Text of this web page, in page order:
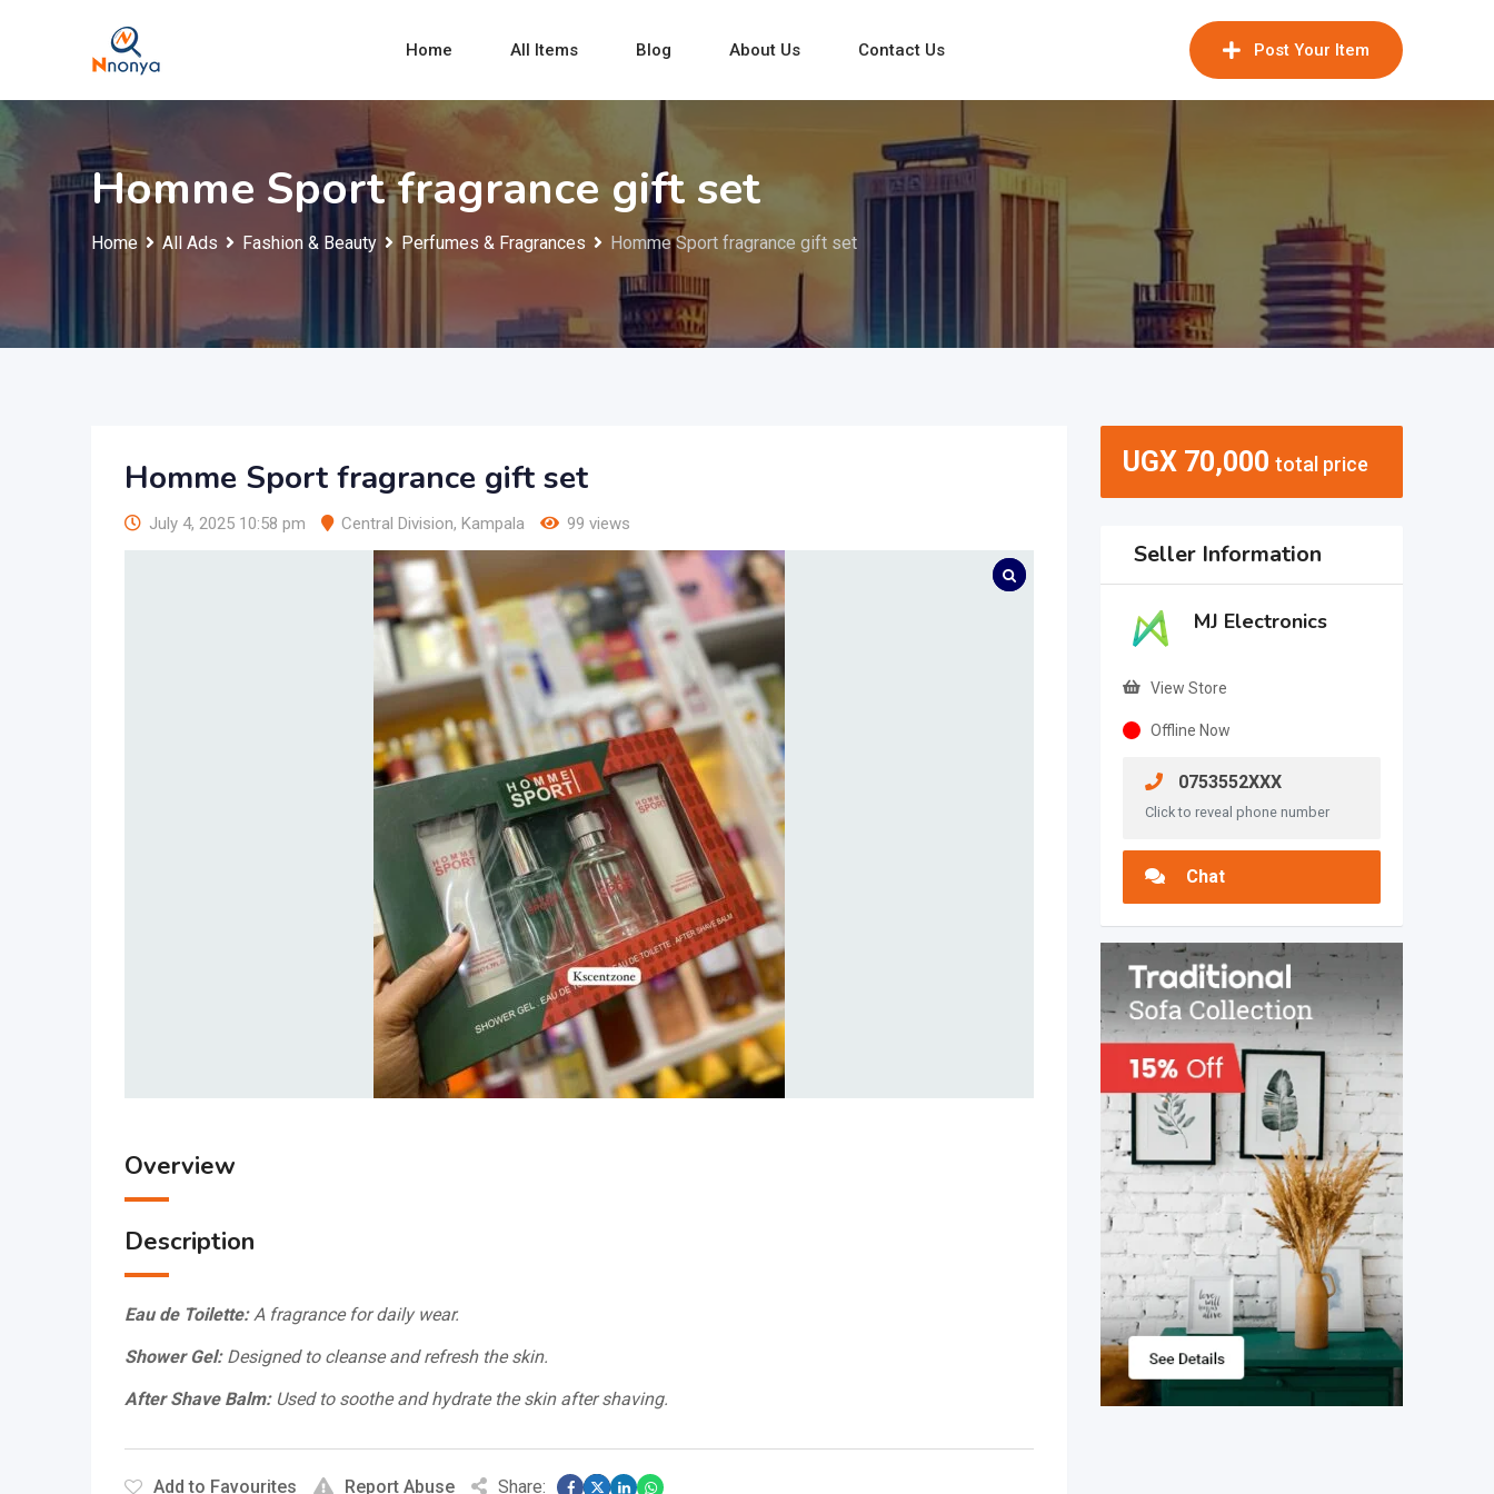
Home All Items Blog About Us Contact Us Post Your Item
Homme Sport fragrance gift set
Home All Ads Fashion & Beauty Perfumes & Fragrances Homme Sport fragrance gift set
Homme Sport fragrance gift set
July 4, 2025 10:58 pm Central Division, Kampala 99 views
Overview
Description
Eau de Toilette:A fragrance for daily wear.
Shower Gel:Designed to cleanse and refresh the skin.
After Shave Balm:Used to soothe and hydrate the skin after shaving.
Add to Favourites Report Abuse Share:
UGX70,000 total price
Seller Information
MJ Electronics
View Store
Offline Now
0753552XXX
Click to reveal phone number
Chat